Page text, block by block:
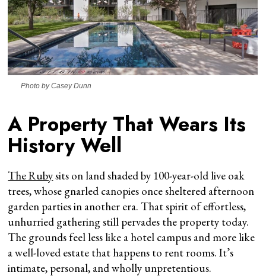
Photo by Casey Dunn
A Property That Wears Its
History Well
The Rubysits on land shaded by 100-year-old live oak
trees, whose gnarled canopies once sheltered afternoon
garden parties in another era. That spirit of effortless,
unhurried gathering still pervades the property today.
The grounds feel less like a hotel campus and more like
a well-loved estate that happens to rent rooms. It’s
intimate, personal, and wholly unpretentious.